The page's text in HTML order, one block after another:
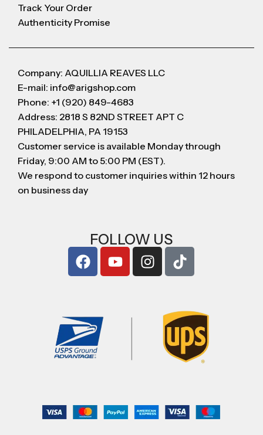
Track Your Order
Authenticity Promise
Company: AQUILLIA REAVES LLC
E-mail: info@arigshop.com
Phone: +1 (920) 849-4683
Address: 2818 S 82ND STREET APT C
PHILADELPHIA, PA 19153
Customer service is available Monday through
Friday, 9:00 AM to 5:00 PM (EST).
We respond to customer inquiries within 12 hours
on business day
FOLLOW US